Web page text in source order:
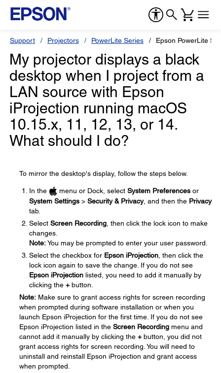
Support Projectors PowerLite Series Epson PowerLite
My projector displays a black
desktop when I project from a
LAN source with Epson
iProjection running macOS
10.15.x, 11, 12, 13, or 14.
What should I do?
To mirror the desktop's display, follow the steps below.
In the menu or Dock, select System Preferences or
System Settings > Security & Privacy, and then the Privacy
tab.
Select Screen Recording , then click the lock icon to make
changes.
Note:You may be prompted to enter your user password.
Select the checkbox for Epson iProjection , then click the
lock icon again to save the change. If you do not see
Epson iProjection listed, you need to add it manually by
clicking the +button.
Note: Make sure to grant access rights for screen recording
when prompted during software installation or when you
launch Epson iProjection for the first time. If you do not see
Epson iProjection listed in the Screen Recording menu and
cannot add it manually by clicking the +button, you did not
grant access rights for screen recording. You will need to
uninstall and reinstall Epson iProjection and grant access
when prompted.